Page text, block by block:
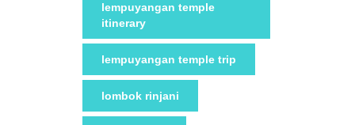
lempuyangan temple
itinerary
lempuyangan temple trip
lombok rinjani